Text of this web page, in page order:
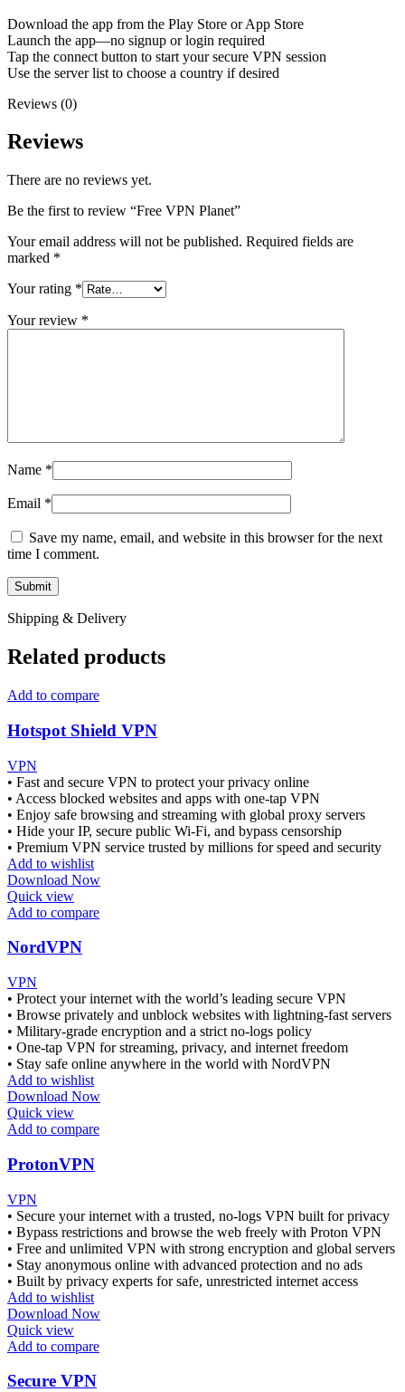
Download the app from the Play Store or App Store
Launch the app—no signup or login required
Tap the connect button to start your secure VPN session
Use the server list to choose a country if desired
Reviews (0)
Reviews
There are no reviews yet.
Be the first to review “Free VPN Planet”
Your email address will not be published. Required fields are
marked *
Your rating *
Your review *
Name *
Email *
Save my name, email, and website in this browser for the next
time I comment.
Shipping & Delivery
Related products
Add to compare
Hotspot Shield VPN
VPN
• Fast and secure VPN to protect your privacy online
• Access blocked websites and apps with one-tap VPN
• Enjoy safe browsing and streaming with global proxy servers
• Hide your IP, secure public Wi-Fi, and bypass censorship
• Premium VPN service trusted by millions for speed and security
Add to wishlist
Download Now
Quick view
Add to compare
NordVPN
VPN
• Protect your internet with the world’s leading secure VPN
• Browse privately and unblock websites with lightning-fast servers
• Military-grade encryption and a strict no-logs policy
• One-tap VPN for streaming, privacy, and internet freedom
• Stay safe online anywhere in the world with NordVPN
Add to wishlist
Download Now
Quick view
Add to compare
ProtonVPN
VPN
• Secure your internet with a trusted, no-logs VPN built for privacy
• Bypass restrictions and browse the web freely with Proton VPN
• Free and unlimited VPN with strong encryption and global servers
• Stay anonymous online with advanced protection and no ads
• Built by privacy experts for safe, unrestricted internet access
Add to wishlist
Download Now
Quick view
Add to compare
Secure VPN